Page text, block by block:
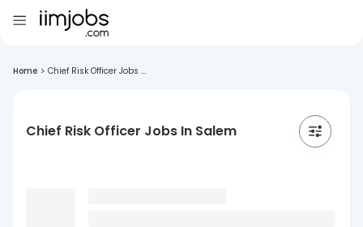
Home > Chief Risk Officer Jobs ...
Chief Risk Officer Jobs In Salem